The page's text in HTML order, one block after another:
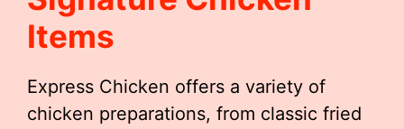
Items
Express Chicken offers a variety of
chicken preparations, from classic fried